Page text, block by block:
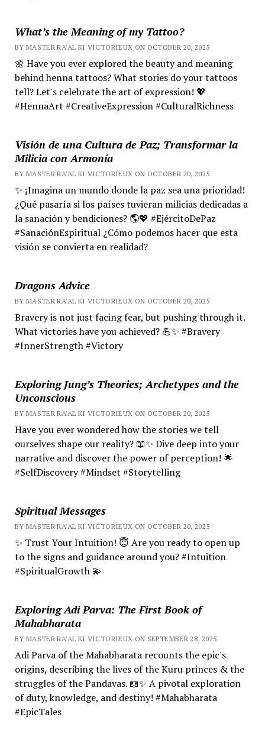
What’s the Meaning of my Tattoo?
BY MASTER RA'AL KI VICTORIEUX ON OCTOBER 20, 2025
🌼 Have you ever explored the beauty and meaning
behind henna tattoos? What stories do your tattoos
tell? Let's celebrate the art of expression! 💖
#HennaArt #CreativeExpression #CulturalRichness
Visión de una Cultura de Paz; Transformar la
Milicia con Armonía
BY MASTER RA'AL KI VICTORIEUX ON OCTOBER 20, 2025
✨ ¡Imagina un mundo donde la paz sea una prioridad!
¿Qué pasaría si los países tuvieran milicias dedicadas a
la sanación y bendiciones? 🌎💖 #EjércitoDePaz
#SanaciónEspiritual ¿Cómo podemos hacer que esta
visión se convierta en realidad?
Dragons Advice
BY MASTER RA'AL KI VICTORIEUX ON OCTOBER 20, 2025
Bravery is not just facing fear, but pushing through it.
What victories have you achieved? 💪✨ #Bravery
#InnerStrength #Victory
Exploring Jung’s Theories; Archetypes and the
Unconscious
BY MASTER RA'AL KI VICTORIEUX ON OCTOBER 20, 2025
Have you ever wondered how the stories we tell
ourselves shape our reality? 📖✨ Dive deep into your
narrative and discover the power of perception! 🌟
#SelfDiscovery #Mindset #Storytelling
Spiritual Messages
BY MASTER RA'AL KI VICTORIEUX ON OCTOBER 20, 2025
✨ Trust Your Intuition! 😇 Are you ready to open up
to the signs and guidance around you? #Intuition
#SpiritualGrowth 💫
Exploring Adi Parva: The First Book of
Mahabharata
BY MASTER RA'AL KI VICTORIEUX ON SEPTEMBER 28, 2025
Adi Parva of the Mahabharata recounts the epic's
origins, describing the lives of the Kuru princes & the
struggles of the Pandavas. 📖✨ A pivotal exploration
of duty, knowledge, and destiny! #Mahabharata
#EpicTales